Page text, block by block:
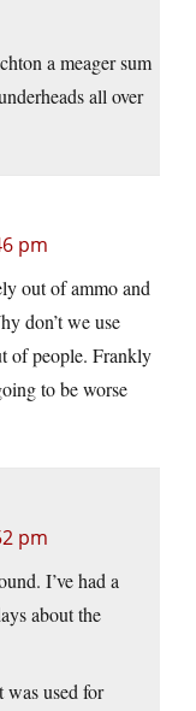
a meager sum
all over
pm
out of ammo and
don’t we use
of people. Frankly
to be worse
pm
I’ve had a
about the
used for